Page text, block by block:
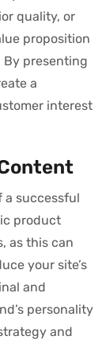
quality, or
proposition
By presenting
a
interest
a successful
product
as this can
your site’s
and
personality
and